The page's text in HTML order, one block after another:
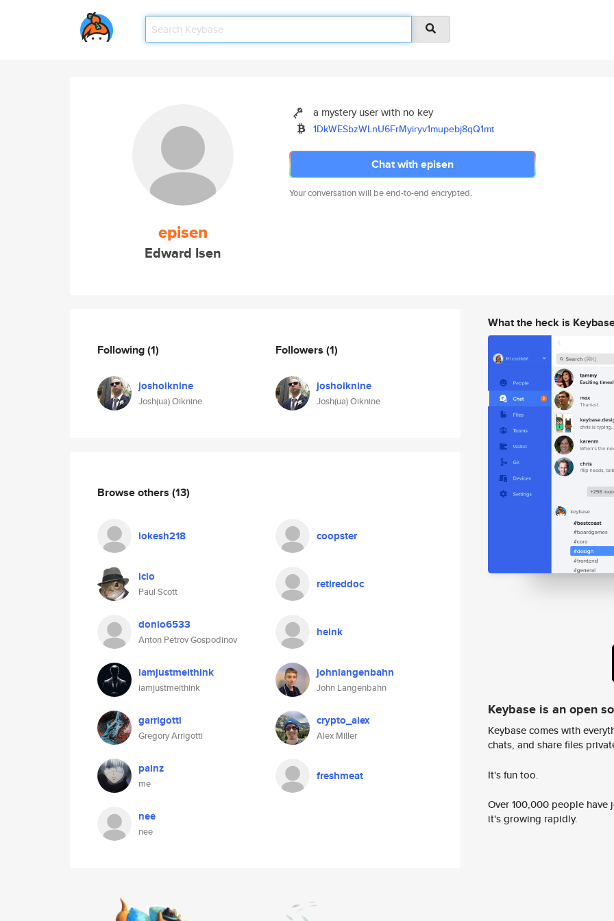
episen
Edward Isen
a mystery user with no key
1DkWESbzWLnU6FrMyiryv1mupebj8qQ1mt
Chat with episen
Your conversation will be end-to-end encrypted.
Following(1)
joshoiknine
Josh(ua) Oiknine
Followers (1)
joshoiknine
Josh(ua) Oiknine
Browse others (13)
lokesh218 coopster
icio
Paul Scott
retireddoc
donio6533
Anton Petrov Gospodinov
heink
iamjustmeithink
iamjustmeithink
johnlangenbahn
John Langenbahn
garrigotti
Gregory Arrigotti
crypto_alex
Alex Miller
painz
me
freshmeat
nee
nee
What the heck is
Keybase is an open
Keybase comes with
chats, and share files
It's fun too.
Over 100,000 people
it's growing rapidly.